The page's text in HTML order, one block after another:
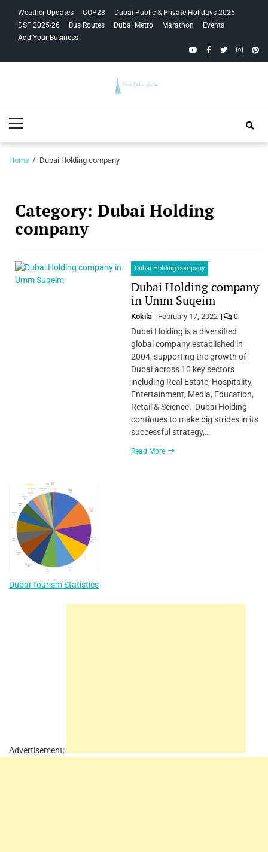
navigation
content
Weather Updates COP28
Dubai Public & Private Holidays 2025
DSF 2025-26
Bus Routes Dubai Metro Marathon
Events
Add Your Business
YouTubeFacebook
Twitter
Guide
Menu
Home Dubai Holding company
Category: Dubai Holding
company
Dubai Holding company
Dubai Holding company
in Umm Suqeim
Kokila February 17, 2022 0
Dubai Holding is a diversified
global company established in
2004, supporting the growth of
Dubai across 10 key sectors
including Real Estate, Hospitality,
Entertainment, Media, Education,
Retail & Science. Dubai Holding
continues to make big strides in its
successful strategy,…
Read More
Dubai Tourism Statistics
Advertisement: